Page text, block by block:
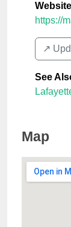
https://
↗️
See
Map